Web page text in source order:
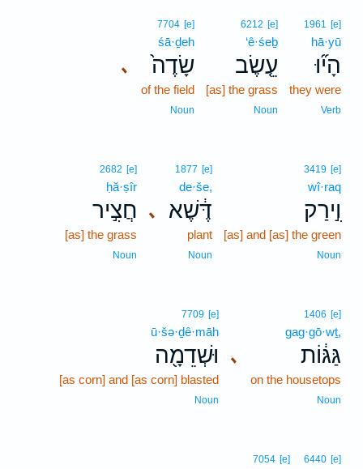
1961 [e]
hā·yū
הָי֞וּ
they were
Verb
6212 [e]
‘ê·śeḇ
עֵ֤שֶׂב
[as] the grass
Noun
､
7704 [e]
śā·ḏeh
שָׂדֶה֙
of the field
Noun
3419 [e]
wî·raq
וִ֣ירַק
[as] and [as] the green
Noun
､
1877 [e]
de·še,
דֶּ֔שֶׁא
plant
Noun
2682 [e]
ḥă·ṣîr
חֲצִ֣יר
[as] the grass
Noun
､
1406 [e]
gag·gō·wṯ,
גַּגּ֔וֹת
on the housetops
Noun
7709 [e]
ū·šə·ḏê·māh
וּשְׁדֵמָ֖ה
[as corn] and [as corn] blasted
Noun
6440 [e]
7054 [e]